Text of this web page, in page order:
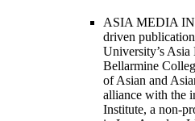
ASIA MEDIA
driven
University’s Asia
Bellarmine
of Asian and
alliance with the
Institute, a non-